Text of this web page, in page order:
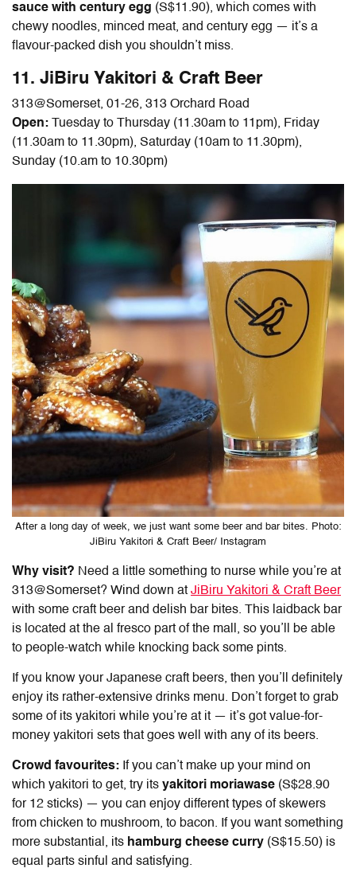
sauce with century egg (S$11.90), which comes with
chewy noodles, minced meat, and century egg — it’s a
flavour-packed dish you shouldn’t miss.
11. JiBiru Yakitori & Craft Beer
313@Somerset, 01-26, 313 Orchard Road
Open:
Tuesday to Thursday (11.30am to 11pm), Friday
(11.30am to 11.30pm), Saturday (10am to 11.30pm),
Sunday (10.am to 10.30pm)
After a long day of week, we just want some beer and bar bites. Photo:
JiBiru Yakitori & Craft Beer/ Instagram
Why visit? Need a little something to nurse while you’re at
313@Somerset? Wind down at JiBiru Yakitori & Craft Beer
with some craft beer and delish bar bites. This laidback bar
is located at the al fresco part of the mall, so you’ll be able
to people-watch while knocking back some pints.
If you know your Japanese craft beers, then you’ll definitely
enjoy its rather-extensive drinks menu. Don’t forget to grab
some of its yakitori while you’re at it — it’s got value-for-
money yakitori sets that goes well with any of its beers.
Crowd favourites: If you can’t make up your mind on
which yakitori to get, try its yakitori moriawase (S$28.90
for 12 sticks) — you can enjoy different types of skewers
from chicken to mushroom, to bacon. If you want something
more substantial, its hamburg cheese curry (S$15.50) is
equal parts sinful and satisfying.